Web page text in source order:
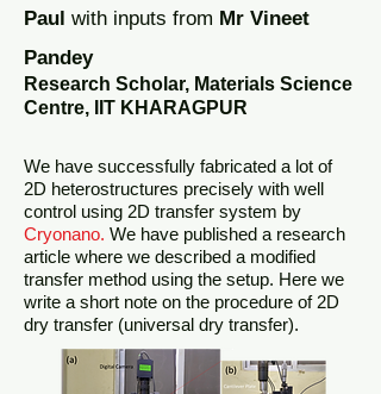
Paul with inputs from Mr Vineet
Pandey
Research Scholar, Materials Science
Centre, IIT KHARAGPUR
We have successfully fabricated a lot of
2D heterostructures precisely with well
control using 2D transfer system by
Cryonano. We have published a research
article where we described a modified
transfer method using the setup. Here we
write a short note on the procedure of 2D
dry transfer (universal dry transfer).